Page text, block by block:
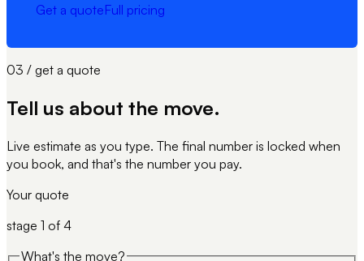
Get a quoteFull pricing
03 / get a quote
Tell us about the move.
Live estimate as you type. The final number is locked when
you book, and that's the number you pay.
Your quote
stage 1 of 4
What's the move?